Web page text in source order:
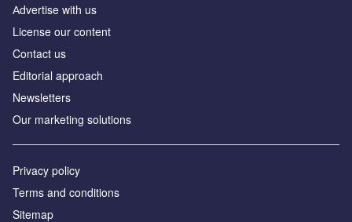
Аdvertise with us
License our content
Contact us
Editorial approach
Newsletters
Our marketing solutions
Privacy policy
Terms and conditions
Sitemap